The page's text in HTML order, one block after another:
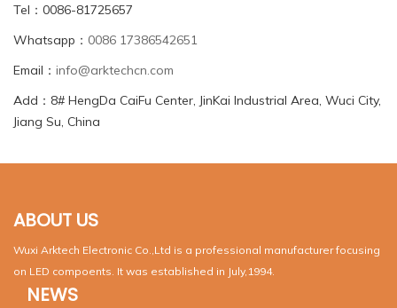
Tel：0086-81725657
Whatsapp： 0086 17386542651
Email： info@arktechcn.com
Add：8# HengDa CaiFu Center, JinKai Industrial Area, Wuci City,
Jiang Su, China
ABOUT US
Wuxi Arktech Electronic Co.,Ltd is a professional manufacturer focusing
on LED compoents. It was established in July,1994.
NEWS